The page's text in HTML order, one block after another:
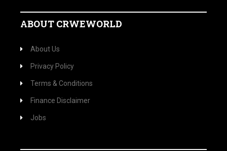
ABOUT CRWEWORLD
About Us
Privacy Policy
Terms & Conditions
Finance Disclaimer
Jobs